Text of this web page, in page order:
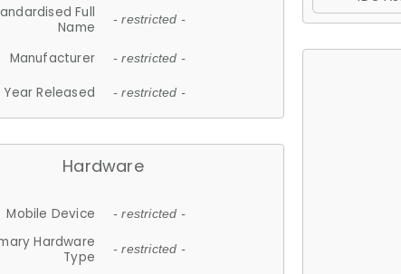
Full
Name
- restricted -
Manufacturer - restricted -
Year Released - restricted -
Hardware
Mobile Device - restricted -
Hardware
Type
- restricted -